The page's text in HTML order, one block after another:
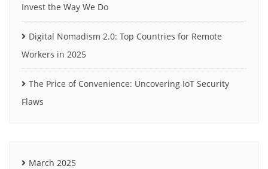
Invest the Way We Do
Digital Nomadism 2.0: Top Countries for Remote
Workers in 2025
The Price of Convenience: Uncovering IoT Security
Flaws
March 2025